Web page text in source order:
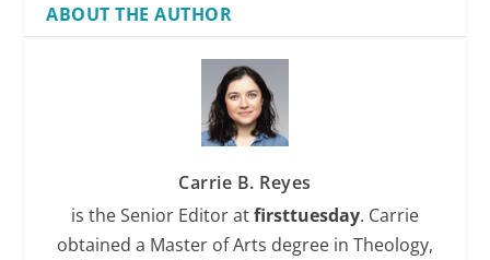
ABOUT THE AUTHOR
Carrie B. Reyes
is the Senior Editor atfirsttuesday. Carrie
obtained a Master of Arts degree in Theology,